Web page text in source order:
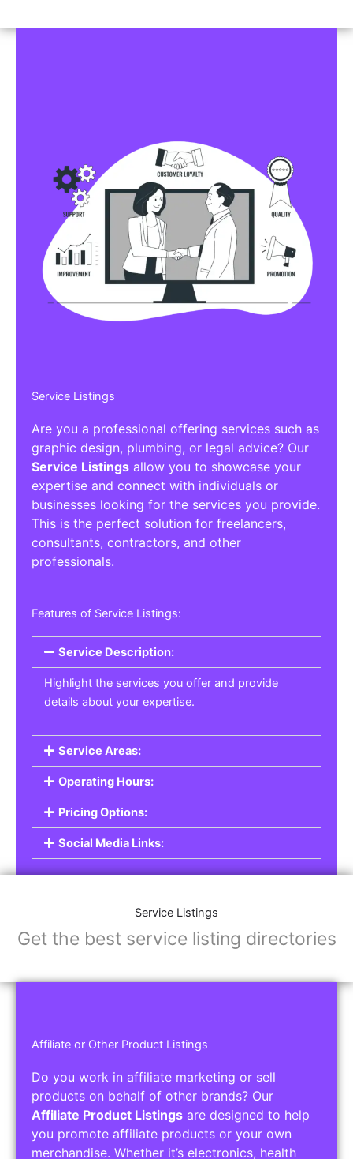
Service Listings
Are you a professional offering services such as
graphic design, plumbing, or legal advice? Our
Service Listings allow you to showcase your
expertise and connect with individuals or
businesses looking for the services you provide.
This is the perfect solution for freelancers,
consultants, contractors, and other
professionals.
Features of Service Listings:
Service Description:
Highlight the services you offer and provide
details about your expertise.
Service Areas:
Operating Hours:
Pricing Options:
Social Media Links:
Service Listings
Get the best service listing directories
Affiliate or Other Product Listings
Do you work in affiliate marketing or sell
products on behalf of other brands? Our
Affiliate Product Listings are designed to help
you promote affiliate products or your own
merchandise. Whether it’s electronics, health